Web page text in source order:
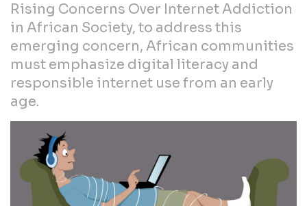
Rising Concerns Over Internet Addiction
in African Society, to address this
emerging concern, African communities
must emphasize digital literacy and
responsible internet use from an early
age.